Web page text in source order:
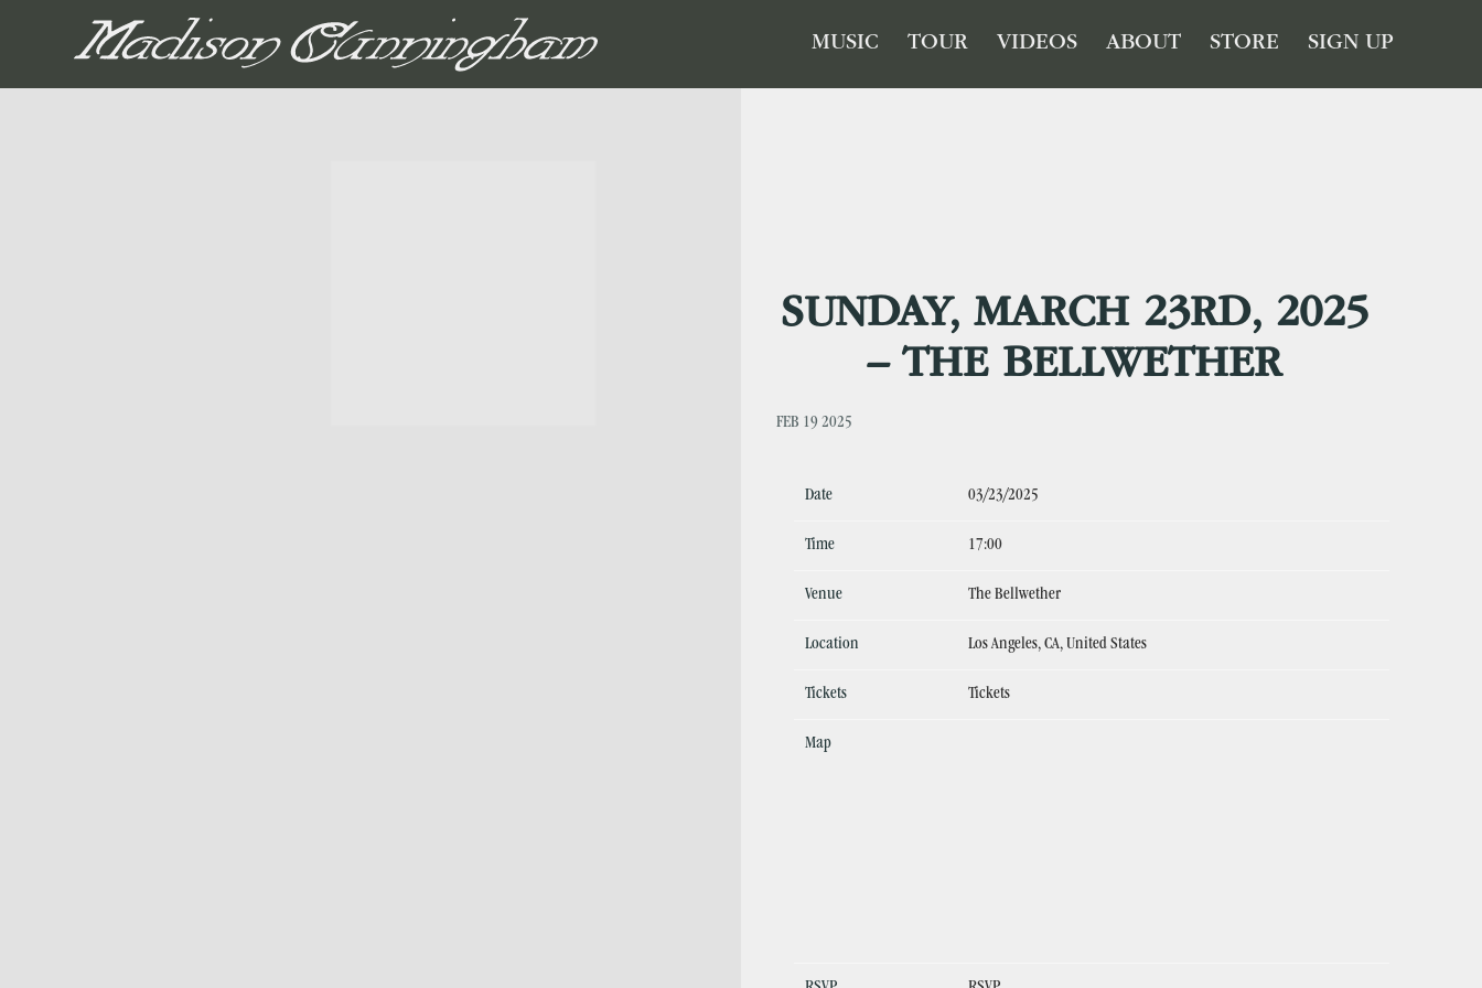
MADISON CUNNINGHAM MUSIC TOUR VIDEOS ABOUT STORE SIGN UP
SUNDAY, MARCH 23RD, 2025
– THE BELLWETHER
FEB 19 2025
Date 03/23/2025
Time 17:00
Venue The Bellwether
Location Los Angeles, CA, United States
Tickets Tickets
Map